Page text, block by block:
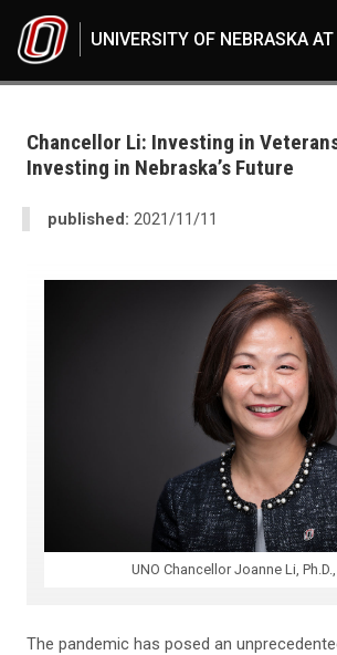
UNIVERSITY OF NEBRASKA
2021
11
Chancellor Li: Investing in Veterans Means
Chancellor Li: Investing in
Investing in Nebraska’s Future
published: 2021/11/11
UNO Chancellor Joanne Li, Ph.D.,
The pandemic has posed an